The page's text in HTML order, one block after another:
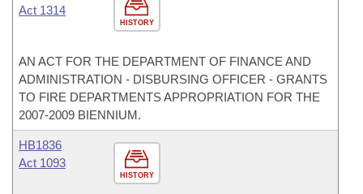
HISTORY
Act 1314
AN ACT FOR THE DEPARTMENT OF FINANCE AND
ADMINISTRATION - DISBURSING OFFICER - GRANTS
TO FIRE DEPARTMENTS APPROPRIATION FOR THE
2007-2009 BIENNIUM.
HISTORY
HB1836
Act 1093